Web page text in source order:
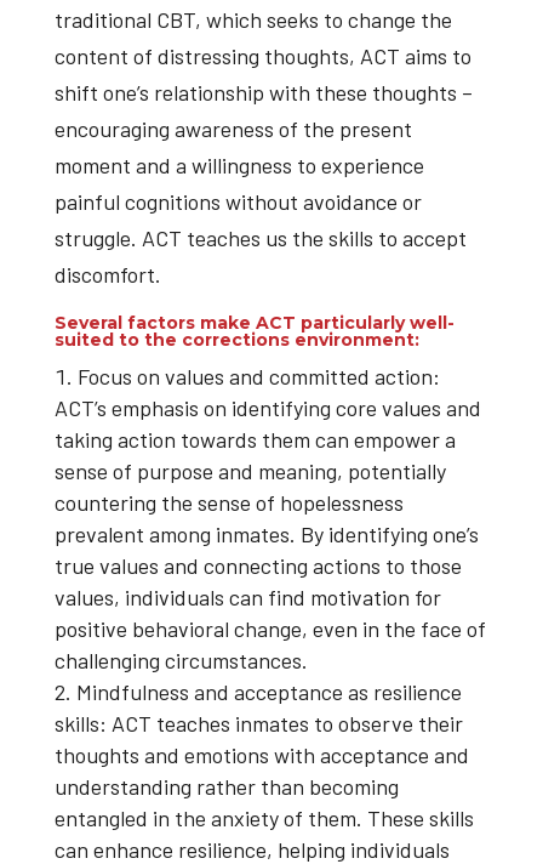
traditional CBT, which seeks to change the
content of distressing thoughts, ACT aims to
shift one’s relationship with these thoughts –
encouraging awareness of the present
moment and a willingness to experience
painful cognitions without avoidance or
struggle. ACT teaches us the skills to accept
discomfort.
Several factors make ACT particularly well-
suited to the corrections environment:
Focus on values and committed action:
ACT’s emphasis on identifying core values and
taking action towards them can empower a
sense of purpose and meaning, potentially
countering the sense of hopelessness
prevalent among inmates. By identifying one’s
true values and connecting actions to those
values, individuals can find motivation for
positive behavioral change, even in the face of
challenging circumstances.
Mindfulness and acceptance as resilience
skills: ACT teaches inmates to observe their
thoughts and emotions with acceptance and
understanding rather than becoming
entangled in the anxiety of them. These skills
can enhance resilience, helping individuals